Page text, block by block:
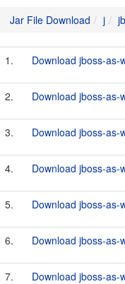
Jar File Download j
1. Download jboss-
2. Download jboss-as-
3. Download jboss-
4. Download jboss-as-
5. Download jboss-
6. Download jboss-as-
7. Download jboss-